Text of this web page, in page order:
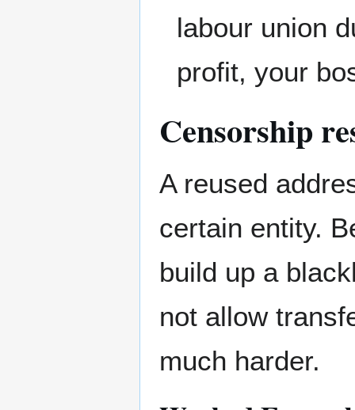
labour union
profit, your
Censorship
A reused
certain entity.
build up a
not allow
much harder.